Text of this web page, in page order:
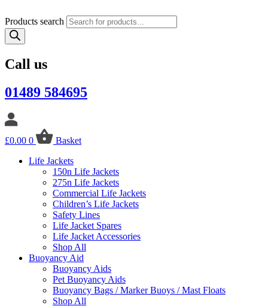
Products search
Call us
01489 584695
£0.00 0
Basket
Life Jackets
150n Life Jackets
275n Life Jackets
Commercial Life Jackets
Children’s Life Jackets
Safety Lines
Life Jacket Spares
Life Jacket Accessories
Shop All
Buoyancy Aid
Buoyancy Aids
Pet Buoyancy Aids
Buoyancy Bags / Marker Buoys / Mast Floats
Shop All